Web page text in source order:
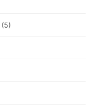
(5)